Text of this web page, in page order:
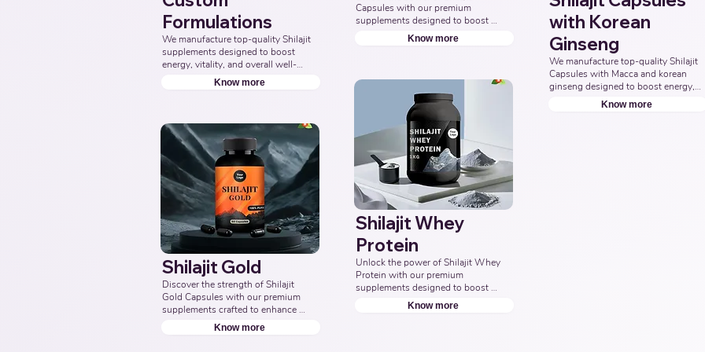
Formulations
We manufacture top-quality Shilajit
supplements designed to boost
energy, vitality, and overall well-
being. Partner with us for effective
solutions that support your health
Products Manufacturers, Best
Shilajit Products Manufacturer,
Nutraceuticals Manufacturer.
Know more
Shilajit Gold
Discover the strength of Shilajit
Gold Capsules with our premium
supplements crafted to enhance
energy, boost vitality, and support
overall wellness. Partner with us to
Know more
Capsules with our premium
supplements designed to boost
energy, enhance stamina, and
promote overall wellness.
solutions. Leading Third-Party
Ayurvedic Manufacturer, Indian
Shilajit Capsule Supplements
Manufacturer, Nutraceuticals
Expert.
Know more
Shilajit Whey
Protein
Unlock the power of Shilajit Whey
Protein with our premium
supplements designed to boost
energy, enhance muscle recovery,
and promote overall vitality. Partner
Know more
with Korean
Ginseng
We manufacture top-quality Shilajit
Capsules with Macca and korean
ginseng designed to boost energy,
vitality, and overall well-being.
Partner with us for effective
Know more